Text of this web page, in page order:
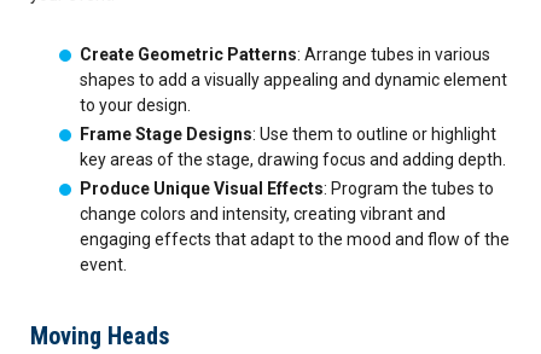
Create Geometric Patterns: Arrange tubes in various
shapes to add a visually appealing and dynamic element
to your design.
Frame Stage Designs: Use them to outline or highlight
key areas of the stage, drawing focus and adding depth.
Produce Unique Visual Effects: Program the tubes to
change colors and intensity, creating vibrant and
engaging effects that adapt to the mood and flow of the
event.
Moving Heads